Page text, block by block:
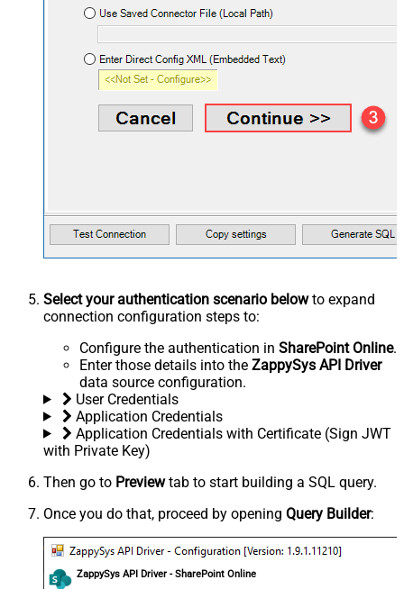
Select your authentication scenario belowto expand
connection configuration steps to:
Configure the authentication in SharePoint Online.
Enter those details into the ZappySys API Driver
data source configuration.
User Credentials
Application Credentials
Application Credentials with Certificate (Sign JWT
with Private Key)
Then go to Previewtab to start building a SQL query.
Once you do that, proceed by opening Query Builder:
ZappySys API Driver - SharePoint Online